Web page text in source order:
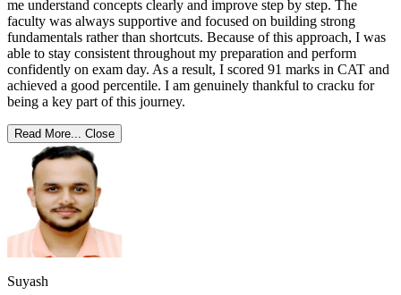
me understand concepts clearly and improve step by step. The
faculty was always supportive and focused on building strong
fundamentals rather than shortcuts. Because of this approach, I was
able to stay consistent throughout my preparation and perform
confidently on exam day. As a result, I scored 91 marks in CAT and
achieved a good percentile. I am genuinely thankful to cracku for
being a key part of this journey.
Read More... Close
Suyash